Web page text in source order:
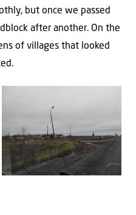
but once we passed
after another. On the
of villages that looked